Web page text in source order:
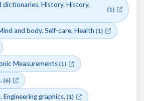
dictionaries. History. History,
(1)
and body. Self-care, Health (1)
Measurements (1)
(6)
Engineering graphics. (1)